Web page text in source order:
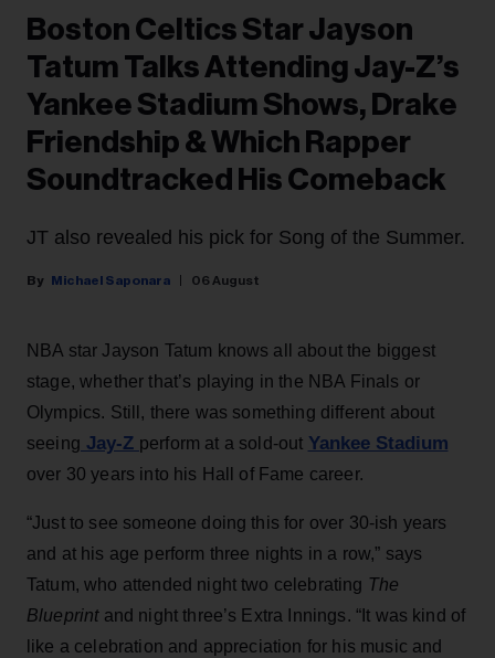
Boston Celtics Star Jayson
Tatum Talks Attending Jay-Z’s
Yankee Stadium Shows, Drake
Friendship & Which Rapper
Soundtracked His Comeback
JT also revealed his pick for Song of the Summer.
Michael Saponara 06 August
NBA star Jayson Tatum knows all about the biggest
stage, whether that’s playing in the NBA Finals or
Olympics. Still, there was something different about
seeing Jay-Z perform at a sold-out Yankee Stadium
over 30 years into his Hall of Fame career.
“Just to see someone doing this for over 30-ish years
and at his age perform three nights in a row,” says
Tatum, who attended night two celebrating The
Blueprintand night three’s Extra Innings. “It was kind of
like a celebration and appreciation for his music and